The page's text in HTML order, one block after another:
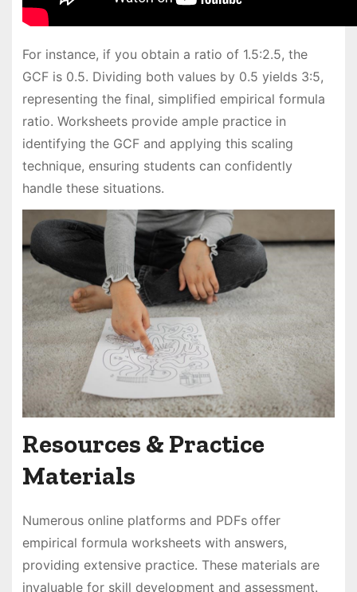
For instance, if you obtain a ratio of 1.5:2.5, the
GCF is 0.5. Dividing both values by 0.5 yields 3:5,
representing the final, simplified empirical formula
ratio. Worksheets provide ample practice in
identifying the GCF and applying this scaling
technique, ensuring students can confidently
handle these situations.
Resources & Practice
Materials
Numerous online platforms and PDFs offer
empirical formula worksheets with answers,
providing extensive practice. These materials are
invaluable for skill development and assessment.